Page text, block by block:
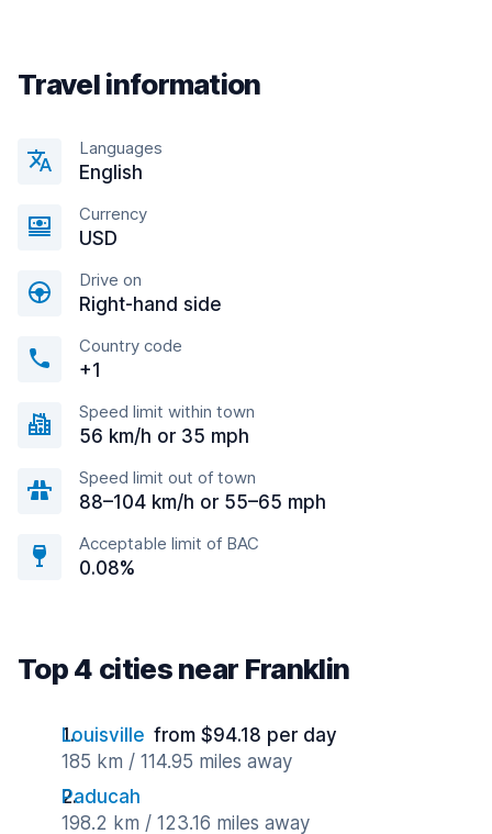
Travel information
Languages
English
Currency
USD
Drive on
Right-hand side
Country code
+1
Speed limit within town
56 km/h or 35 mph
Speed limit out of town
88–104 km/h or 55–65 mph
Acceptable limit of BAC
0.08%
Top 4 cities near Franklin
Louisville from $94.18 per day
185 km / 114.95 miles away
Paducah
198.2 km / 123.16 miles away